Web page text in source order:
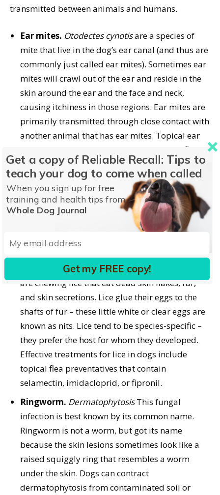
transmitted between animals and humans.
Ear mites. Otodectes cynotisare a species of
mite that live in the dog’s ear canal (and thus are
commonly just called ear mites). Sometimes ear
mites will crawl out of the ear and reside in the
skin around the ear and the face and neck,
causing itchiness in those regions. Ear mites are
primarily transmitted through close contact with
another animal that has ear mites. Topical ear
medications that contain milbemycin and flea
preventatives that contains selamectin are
effective treatments for ear mites. Ear mites can
be transmitted between species of animals (like
dogs, cats, and ferrets) but do not typically infect
There are three species of lice that can infect
attaches to a dog’s skin. The other two species
are chewing lice that eat dead skin flakes, fur,
and skin secretions. Lice glue their eggs to the
shafts of fur – these little white or clear eggs are
known as nits. Lice tend to be species-specific –
they prefer the host for whom they developed.
Effective treatments for lice in dogs include
topical flea preventatives that contain
selamectin, imidacloprid, or fipronil.
Ringworm. DermatophytosisThis fungal
infection is best known by its common name.
Ringworm is not a worm, but got its name
because the skin lesions sometimes look like a
raised squiggly ring that resembles a worm
under the skin. Dogs can contract
dermatophytosis from contaminated soil or
Get a copy of Reliable Recall: Tips to
teach your dog to come when called
When you sign up for free
training and health tips from
Whole Dog Journal
Get my FREE copy!